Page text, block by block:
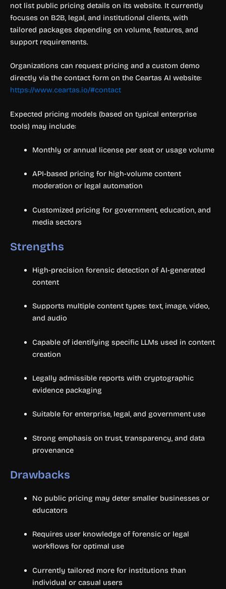
not list public pricing details on its website. It currently
focuses on B2B, legal, and institutional clients, with
tailored packages depending on volume, features, and
support requirements.
Organizations can request pricing and a custom demo
directly via the contact form on the Ceartas AI website:
https://www.ceartas.io/#contact
Expected pricing models (based on typical enterprise
tools) may include:
Monthly or annual license per seat or usage volume
API-based pricing for high-volume content
moderation or legal automation
Customized pricing for government, education, and
media sectors
Strengths
High-precision forensic detection of AI-generated
content
Supports multiple content types: text, image, video,
and audio
Capable of identifying specific LLMs used in content
creation
Legally admissible reports with cryptographic
evidence packaging
Suitable for enterprise, legal, and government use
Strong emphasis on trust, transparency, and data
provenance
Drawbacks
No public pricing may deter smaller businesses or
educators
Requires user knowledge of forensic or legal
workflows for optimal use
Currently tailored more for institutions than
individual or casual users